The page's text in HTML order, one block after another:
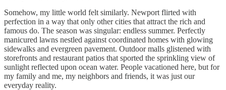
Somehow, my little world felt similarly. Newport flirted with
perfection in a way that only other cities that attract the rich and
famous do. The season was singular: endless summer. Perfectly
manicured lawns nestled against coordinated homes with glowing
sidewalks and evergreen pavement. Outdoor malls glistened with
storefronts and restaurant patios that sported the sprinkling view of
sunlight reflected upon ocean water. People vacationed here, but for
my family and me, my neighbors and friends, it was just our
everyday reality.